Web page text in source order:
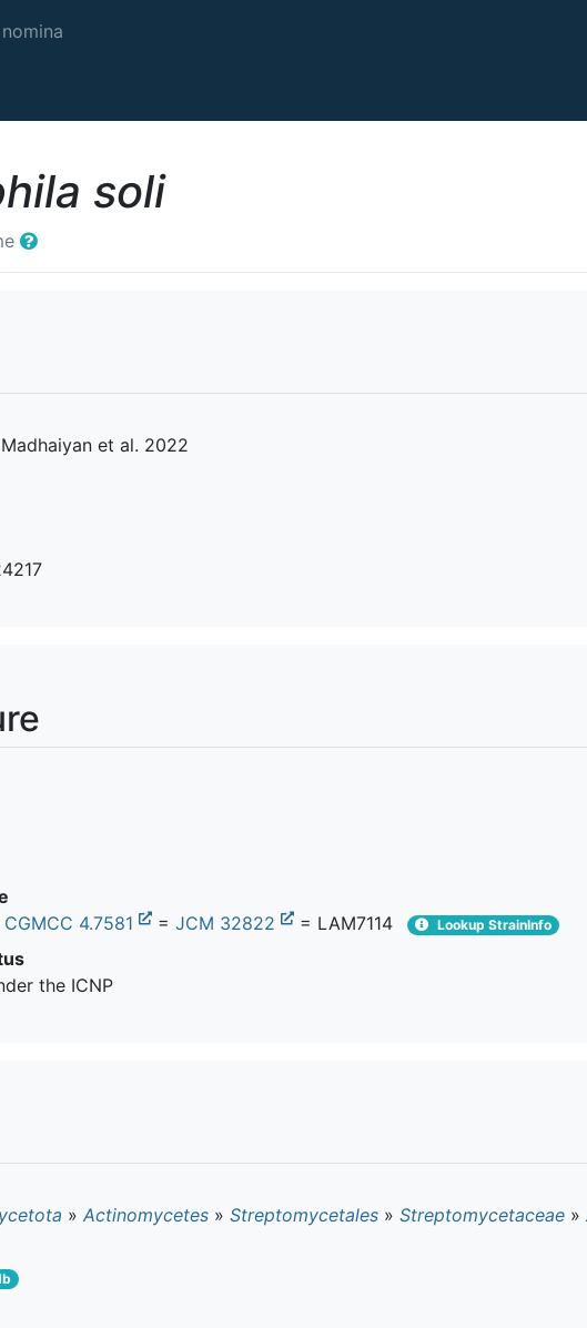
soli
Madhaiyan et al. 2022
CGMCC 4.7581 = JCM 32822 = LAM7114 Lookup StrainInfo
the ICNP
» Actinomycetes » Streptomycetales » Streptomycetaceae »